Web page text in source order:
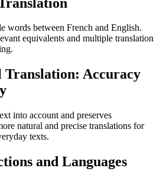
words between French and English.
equivalents and multiple translation
Accuracy
into account and preserves
natural and precise translations for
texts.
and Languages